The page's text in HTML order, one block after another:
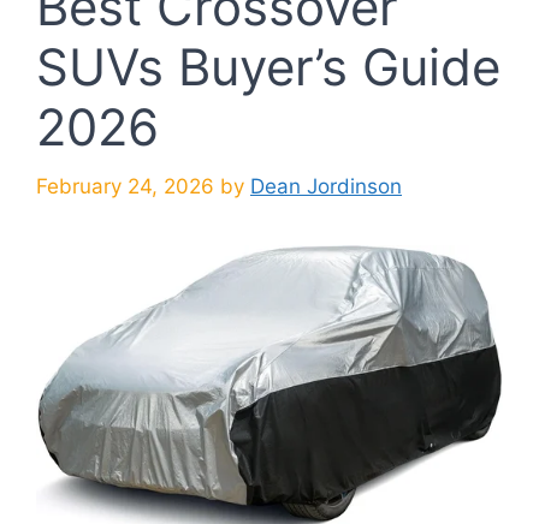
SUVs Buyer’s Guide
2026
February 24, 2026 by Dean Jordinson